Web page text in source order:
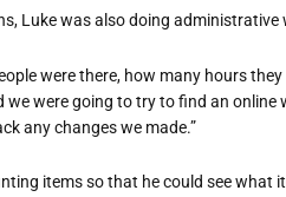
Luke was also doing administrative
were there, how many hours
we were going to try to find an
any changes we made.”
items so that he could see what